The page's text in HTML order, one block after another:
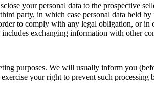
your personal data to the prospective
party, in which case personal data held
to comply with any legal obligation, or
exchanging information with other
purposes. We will usually inform you
your right to prevent such